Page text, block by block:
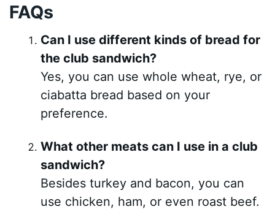
FAQs
Can I use different kinds of bread for
the club sandwich?
Yes, you can use whole wheat, rye, or
ciabatta bread based on your
preference.
What other meats can I use in a club
sandwich?
Besides turkey and bacon, you can
use chicken, ham, or even roast beef.